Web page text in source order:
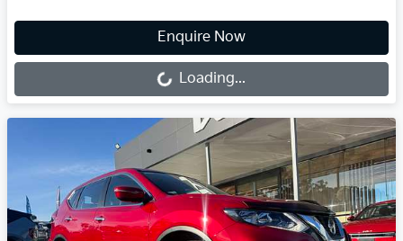
Enquire Now
Loading... Loading...